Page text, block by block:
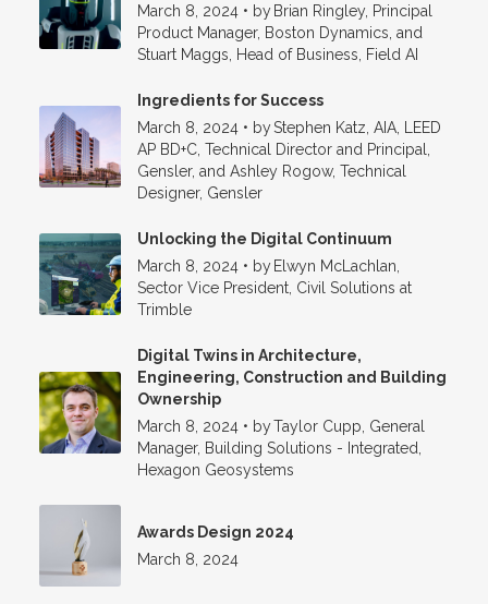
March 8, 2024 • by Brian Ringley, Principal
Product Manager, Boston Dynamics, and
Stuart Maggs, Head of Business, Field AI
Ingredients for Success
March 8, 2024 • byStephen Katz, AIA, LEED
AP BD+C, Technical Director and Principal,
Gensler, and Ashley Rogow, Technical
Designer, Gensler
Unlocking the Digital Continuum
March 8, 2024 • by Elwyn McLachlan,
Sector Vice President, Civil Solutions at
Trimble
Digital Twins in Architecture,
Engineering, Construction and Building
Ownership
March 8, 2024 • byTaylor Cupp, General
Manager, Building Solutions - Integrated,
Hexagon Geosystems
Awards Design 2024
March 8, 2024